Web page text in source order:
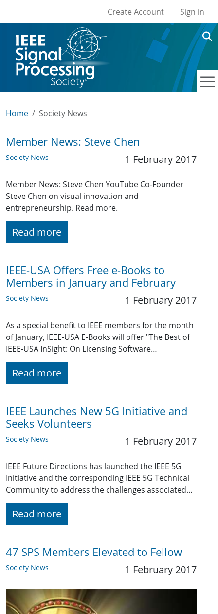
User account
Create Account Sign in
Home Society News
Member News: Steve Chen
Society News 1 February 2017
Member News: Steve Chen YouTube Co-Founder
Steve Chen on visual innovation and
entrepreneurship. Read more.
Read more
IEEE-USA Offers Free e-Books to
Members in January and February
Society News 1 February 2017
As a special benefit to IEEE members for the month
of January, IEEE-USA E-Books will offer "The Best of
IEEE-USA InSight: On Licensing Software…
Read more
IEEE Launches New 5G Initiative and
Seeks Volunteers
Society News 1 February 2017
IEEE Future Directions has launched the IEEE 5G
Initiative and the corresponding IEEE 5G Technical
Community to address the challenges associated…
Read more
47 SPS Members Elevated to Fellow
Society News 1 February 2017